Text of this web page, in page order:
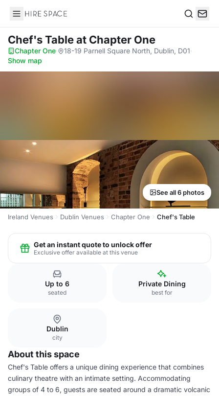
Hire Space
Chef's Tableat Chapter One
Chapter One· 18-19 Parnell Square North, Dublin, D01·
Show map
See all 6 photos
Ireland Venues Dublin Venues Chapter One Chef's Table
Get an instant quote to unlock offer
Exclusive offer available at this venue
Up to 6
seated
Private Dining
best for
Dublin
city
About this space
Chef's Table offers a unique dining experience that combines
culinary theatre with an intimate setting. Accommodating
groups of 4 to 6, guests are seated around a dramatic volcanic